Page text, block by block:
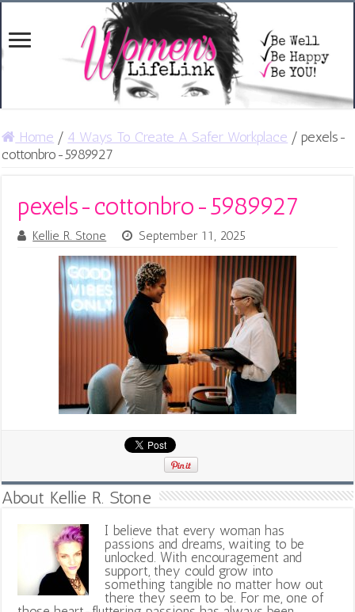
Home / 4 Ways To Create A Safer Workplace / pexels-
cottonbro-5989927
pexels-cottonbro-5989927
Kellie R. Stone September 11, 2025
About Kellie R. Stone
I believe that every woman has
passions and dreams, waiting to be
unlocked. With encouragement and
support, they could grow into
something tangible no matter how out
there they seem to be. For me, one of